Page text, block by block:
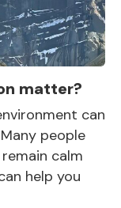
matter?
can
people
calm
help you